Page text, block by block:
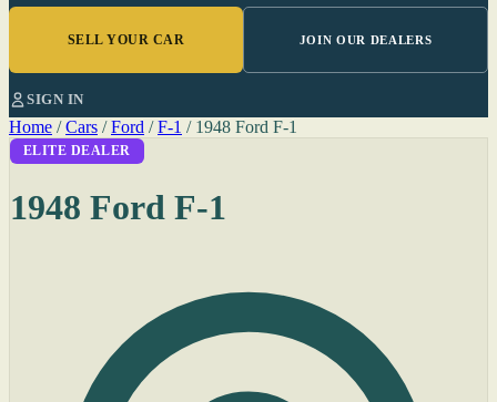
SELL YOUR CAR JOIN OUR DEALERS
SIGN IN
Home / Cars / Ford / F-1 / 1948 Ford F-1
ELITE DEALER
1948 Ford F-1